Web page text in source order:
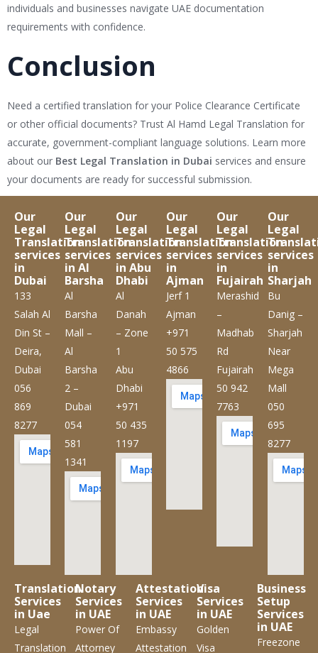
individuals and businesses navigate UAE documentation
requirements with confidence.
Conclusion
Need a certified translation for your Police Clearance Certificate
or other official documents? Trust Al Hamd Legal Translation for
accurate, government-compliant language solutions. Learn more
about our Best Legal Translation in Dubai services and ensure
your documents are ready for successful submission.
Our
Legal
Translation
services
in
Dubai
133
Salah Al
Din St –
Deira,
Dubai
056
869
8277
Our
Legal
Translation
services
in Al
Barsha
Al
Barsha
Mall –
Al
Barsha
2 –
Dubai
054
581
1341
Our
Legal
Translation
services
in Abu
Dhabi
Al
Danah
– Zone
1
Abu
Dhabi
+971
50 435
1197
Our
Legal
Translation
services
in
Ajman
Jerf 1
Ajman
+971
50 575
4866
Our
Legal
Translation
services
in
Fujairah
Merashid
–
Madhab
Rd
Fujairah
50 942
7763
Our
Legal
services
in
Sharjah
Bu
Danig –
Sharjah
Near
Mega
Mall
050
695
8277
Translation
Services
in Uae
Legal
Translation
Notary
Services
in UAE
Power Of
Attorney
Attestation
Services
in UAE
Embassy
Attestation
Visa
Services
in UAE
Golden
Visa
Business
Setup
Services
in UAE
Freezone